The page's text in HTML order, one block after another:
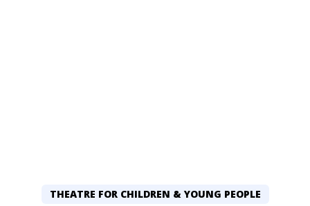
THEATRE FOR CHILDREN & YOUNG PEOPLE